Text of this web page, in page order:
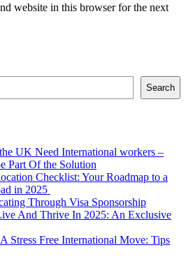
website in this browser for the next
Search
UK Need International workers –
Part Of the Solution
Checklist: Your Roadmap to a
in 2025
Through Visa Sponsorship
And Thrive In 2025: An Exclusive
Stress Free International Move: Tips